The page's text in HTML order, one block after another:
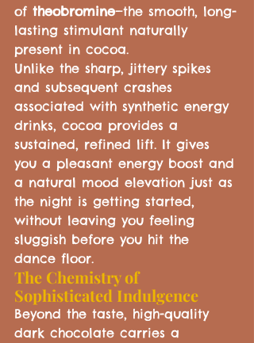
of theobromine—the smooth, long-
lasting stimulant naturally
present in cocoa.
Unlike the sharp, jittery spikes
and subsequent crashes
associated with synthetic energy
drinks, cocoa provides a
sustained, refined lift. It gives
you a pleasant energy boost and
a natural mood elevation just as
the night is getting started,
without leaving you feeling
sluggish before you hit the
dance floor.
The Chemistry of
Sophisticated Indulgence
Beyond the taste, high-quality
dark chocolate carries a